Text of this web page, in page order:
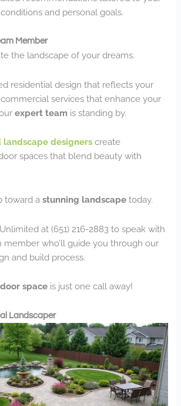
and personal goals.
Member
the landscape of your dreams.
residential design that reflects your
services that enhance your
ourexpert team is standing by.
landscape designers create
spaces that blend beauty with
toward astunning landscape today.
at (651) 216-2883 to speak with
member who’ll guide you through our
and build process.
space is just one call away!
Landscaper